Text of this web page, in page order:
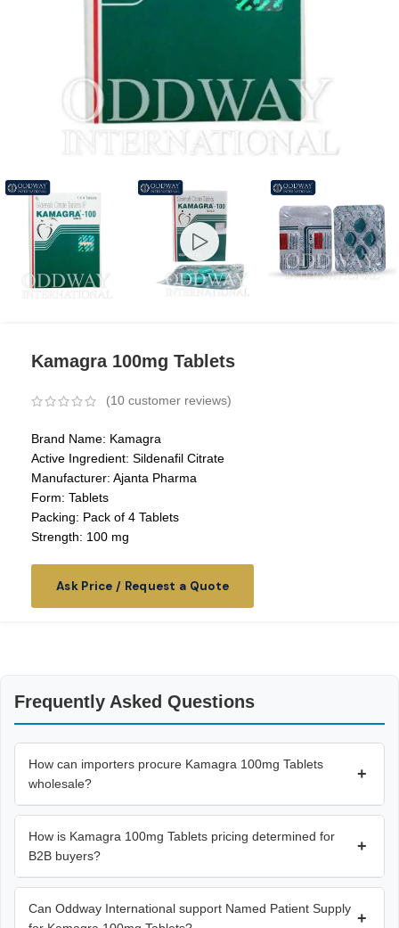
Kamagra 100mg Tablets
(10 customer reviews)
Brand Name: Kamagra
Active Ingredient: Sildenafil Citrate
Manufacturer: Ajanta Pharma
Form: Tablets
Packing: Pack of 4 Tablets
Strength: 100 mg
Ask Price / Request a Quote
Frequently Asked Questions
How can importers procure Kamagra 100mg Tablets
wholesale?
+
How is Kamagra 100mg Tablets pricing determined for
B2B buyers?
+
Can Oddway International support Named Patient Supply
+